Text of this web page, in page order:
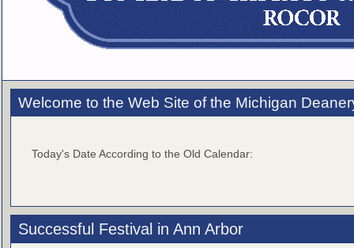
Welcome to the Web Site of the Michigan
Today's Date According to the Old Calendar:
Successful Festival in Ann Arbor